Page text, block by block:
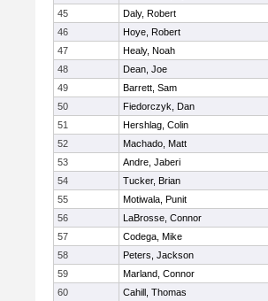
45
Daly, Robert
46
Hoye, Robert
47
Healy, Noah
48
Dean, Joe
49
Barrett, Sam
50
Fiedorczyk, Dan
51
Hershlag, Colin
52
Machado, Matt
53
Andre, Jaberi
54
Tucker, Brian
55
Motiwala, Punit
56
LaBrosse, Connor
57
Codega, Mike
58
Peters, Jackson
59
Marland, Connor
60
Cahill, Thomas